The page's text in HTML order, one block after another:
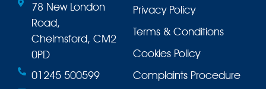
78 New London
Road,
Chelmsford, CM2
0PD
01245 500599
Privacy Policy
Terms & Conditions
Cookies Policy
Complaints Procedure